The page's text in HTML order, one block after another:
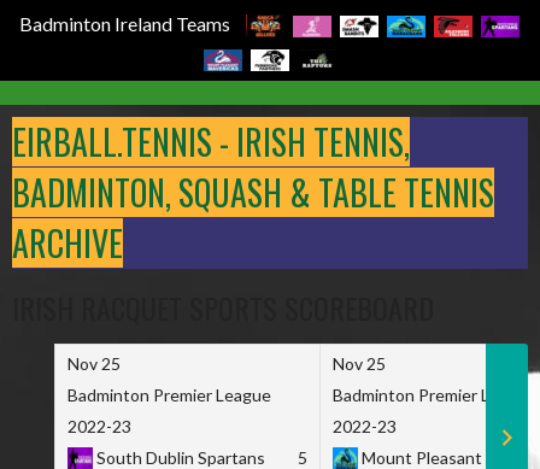
Badminton Ireland Teams
to
content
EIRBALL.TENNIS - IRISH TENNIS,
BADMINTON, SQUASH & TABLE TENNIS
ARCHIVE
Nov 25
Badminton Premier League
2022-23
South Dublin Spartans
5
Nov 25
Badminton Premier League
2022-23
Mount Pleasant